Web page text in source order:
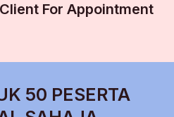
For Appointment
50 PESERTA